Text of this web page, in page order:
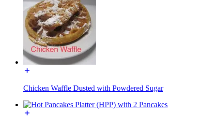
Chicken Waffle Dusted with Powdered Sugar